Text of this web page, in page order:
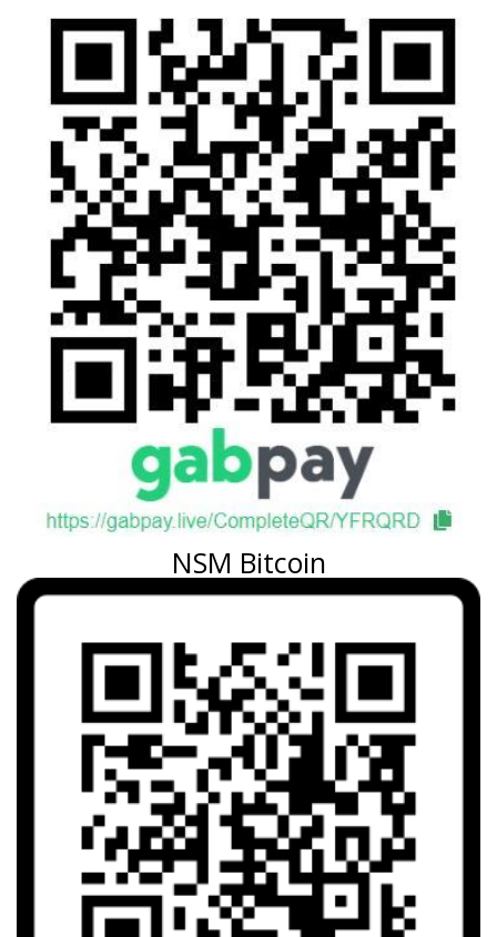
NSM Bitcoin